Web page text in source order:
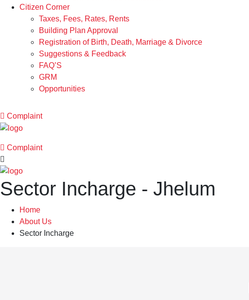
Citizen Corner
Taxes, Fees, Rates, Rents
Building Plan Approval
Registration of Birth, Death, Marriage & Divorce
Suggestions & Feedback
FAQ’S
GRM
Opportunities
Complaint
Complaint
Sector Incharge - Jhelum
Home
About Us
Sector Incharge